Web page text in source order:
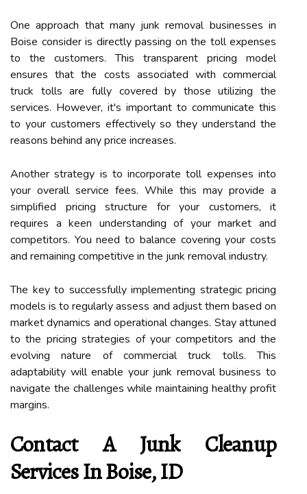
One approach that many junk removal businesses in
Boise consider is directly passing on the toll expenses
to the customers. This transparent pricing model
ensures that the costs associated with commercial
truck tolls are fully covered by those utilizing the
services. However, it's important to communicate this
to your customers effectively so they understand the
reasons behind any price increases.
Another strategy is to incorporate toll expenses into
your overall service fees. While this may provide a
simplified pricing structure for your customers, it
requires a keen understanding of your market and
competitors. You need to balance covering your costs
and remaining competitive in the junk removal industry.
The key to successfully implementing strategic pricing
models is to regularly assess and adjust them based on
market dynamics and operational changes. Stay attuned
to the pricing strategies of your competitors and the
evolving nature of commercial truck tolls. This
adaptability will enable your junk removal business to
navigate the challenges while maintaining healthy profit
margins.
Contact A Junk Cleanup
Services In Boise, ID